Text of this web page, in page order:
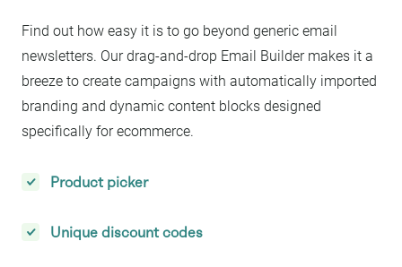
Find out how easy it is to go beyond generic email
newsletters. Our drag-and-drop Email Builder makes it a
breeze to create campaigns with automatically imported
branding and dynamic content blocks designed
specifically for ecommerce.
Product picker
Unique discount codes